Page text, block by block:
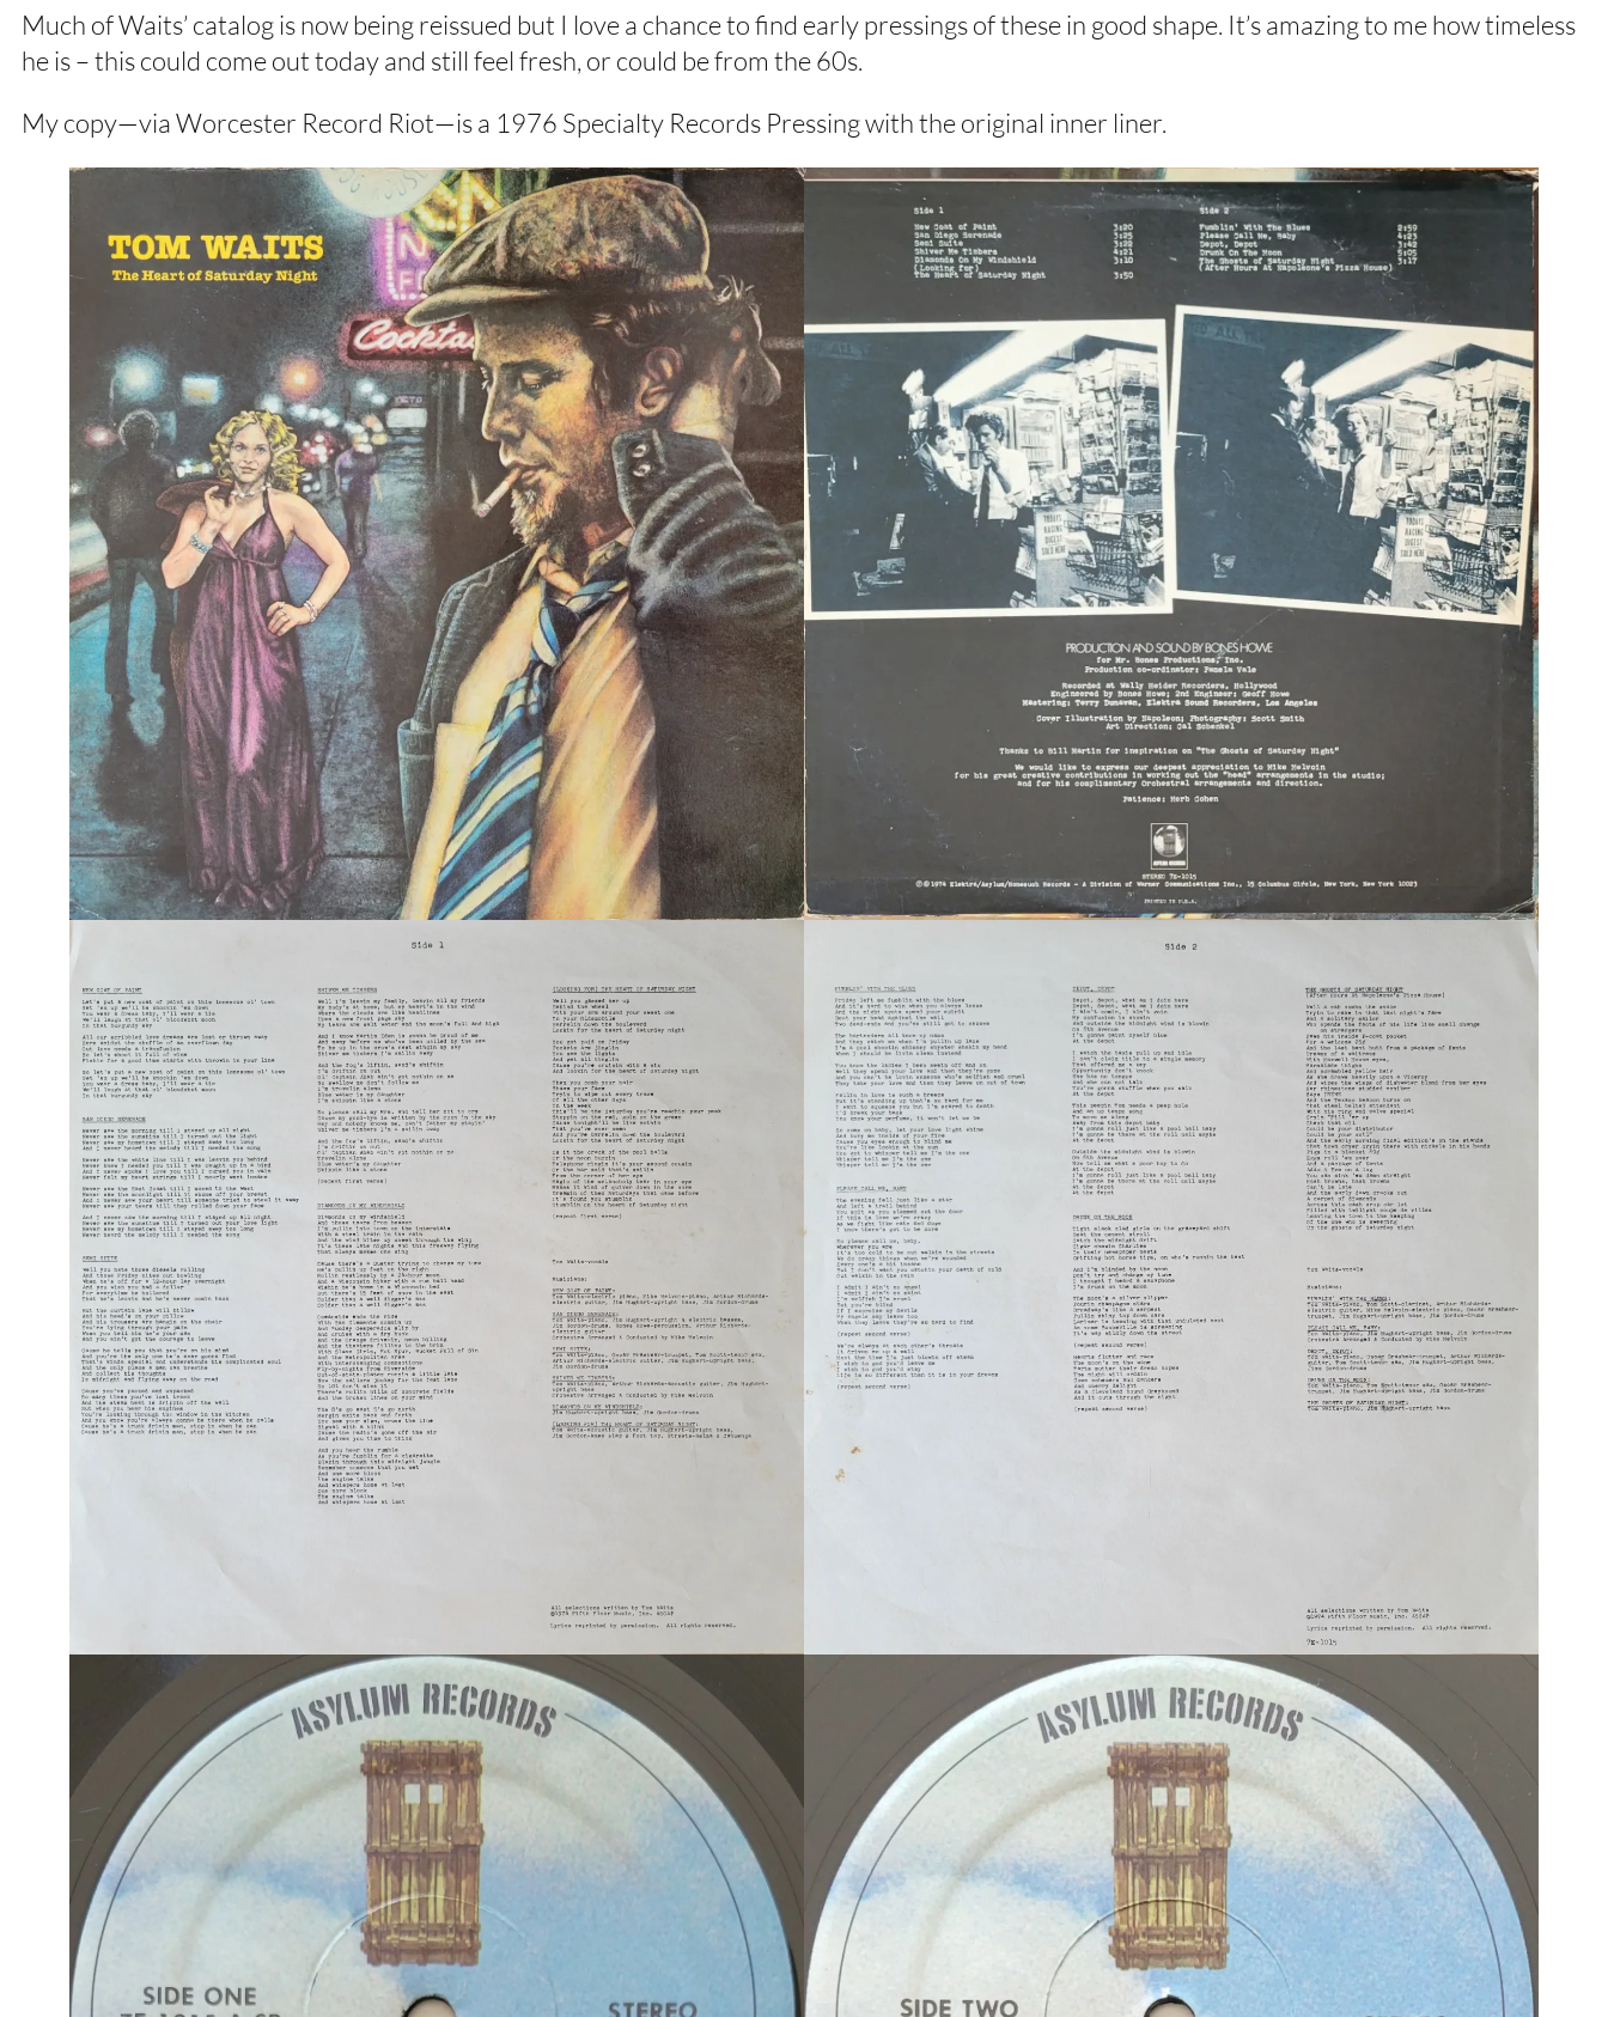
Much of Waits’ catalog is now being reissued but I love a chance to find early pressings of these in good shape. It’s amazing to me how timeless
he is – this could come out today and still feel fresh, or could be from the 60s.
My copy—via Worcester Record Riot—is a 1976 Specialty Records Pressing with the original inner liner.